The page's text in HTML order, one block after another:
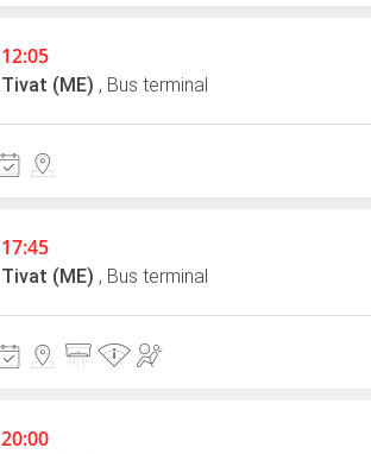
12:05
Tivat (ME) , Bus terminal
17:45
Tivat (ME) , Bus terminal
20:00